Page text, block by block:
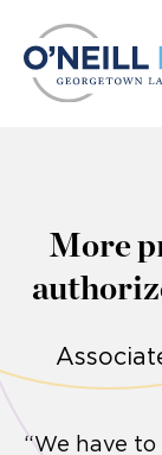
More
“We have